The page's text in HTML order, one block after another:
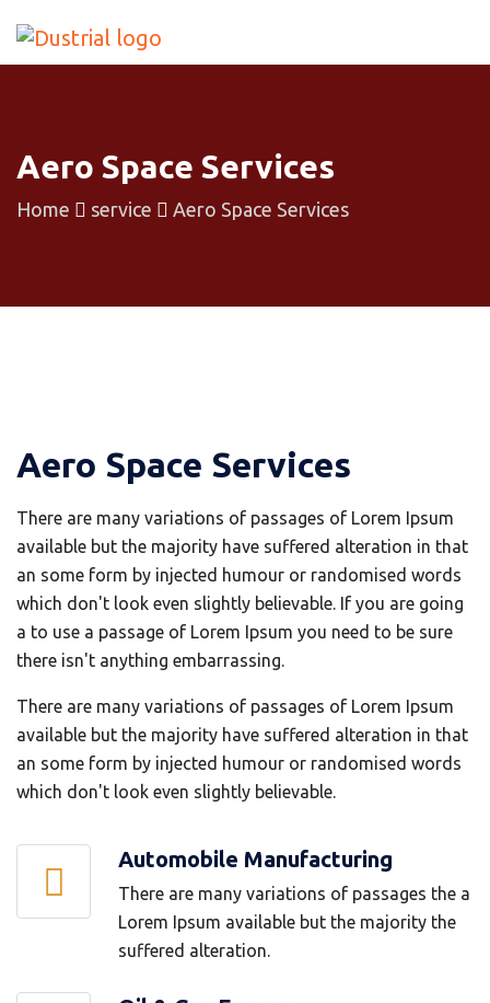
Aero Space Services
Home service Aero Space Services
Aero Space Services
There are many variations of passages of Lorem Ipsum
available but the majority have suffered alteration in that
an some form by injected humour or randomised words
which don't look even slightly believable. If you are going
a to use a passage of Lorem Ipsum you need to be sure
there isn't anything embarrassing.
There are many variations of passages of Lorem Ipsum
available but the majority have suffered alteration in that
an some form by injected humour or randomised words
which don't look even slightly believable.
Automobile Manufacturing
There are many variations of passages the a
Lorem Ipsum available but the majority the
suffered alteration.